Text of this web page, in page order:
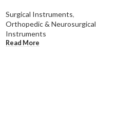
Surgical Instruments,
Orthopedic & Neurosurgical
Instruments
Read More